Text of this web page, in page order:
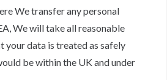
We transfer any personal
We will take all reasonable
your data is treated as safely
be within the UK and under